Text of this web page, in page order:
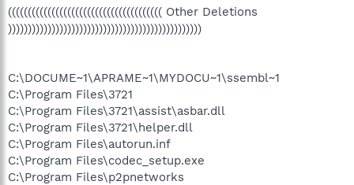
((((((((((((((((((((((((((((((((((((((( Other Deletions
)))))))))))))))))))))))))))))))))))))))))))))))))
C:\DOCUME~1\APRAME~1\MYDOCU~1\ssembl~1
C:\Program Files\3721
C:\Program Files\3721\assist\asbar.dll
C:\Program Files\3721\helper.dll
C:\Program Files\autorun.inf
C:\Program Files\codec_setup.exe
C:\Program Files\p2pnetworks